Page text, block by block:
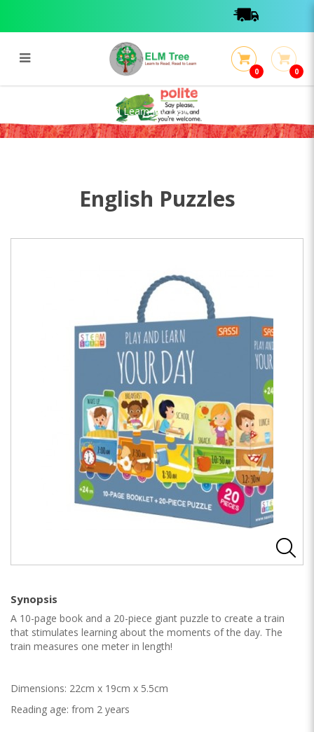
Steam Puzzle - Play And Learn My
Day
0 0
Steam Puzzle - Play And Learn My Day
English Puzzles
Synopsis
A 10-page book and a 20-piece giant puzzle to create a train
that stimulates learning about the moments of the day. The
train measures one meter in length!
Dimensions: 22cm x 19cm x 5.5cm
Reading age: from 2 years